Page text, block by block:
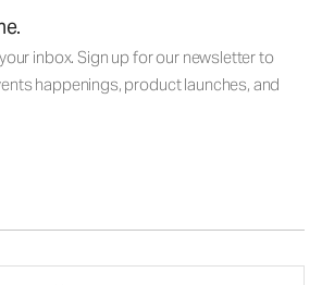
inbox. Sign up for our newsletter to
happenings, product launches, and